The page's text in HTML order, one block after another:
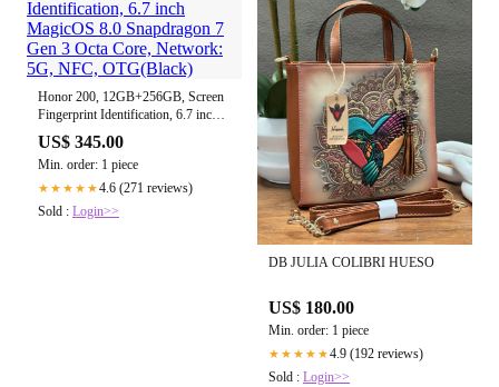
Honor 200, 12GB+256GB, Screen
Fingerprint Identification, 6.7 inch
MagicOS 8.0 Snapdragon 7 Gen 3
Octa Core, Network: 5G, NFC,
OTG(Black)
US$ 345.00
Min. order: 1 piece
★★★★★4.6 (271 reviews)
Sold : Login>>
DB JULIA COLIBRI HUESO
US$ 180.00
Min. order: 1 piece
★★★★★4.9 (192 reviews)
Sold : Login>>